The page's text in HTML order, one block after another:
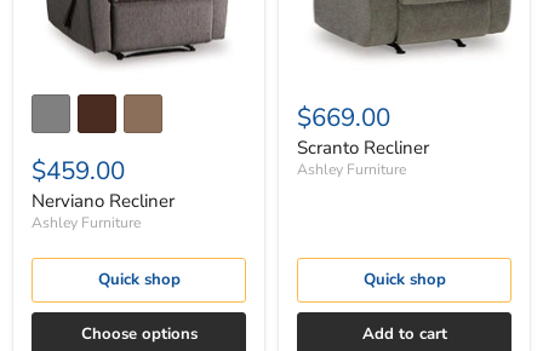
$459.00
Nerviano Recliner
Ashley Furniture
Quick shop
Choose options
$669.00
Scranto Recliner
Ashley Furniture
Quick shop
Add to cart